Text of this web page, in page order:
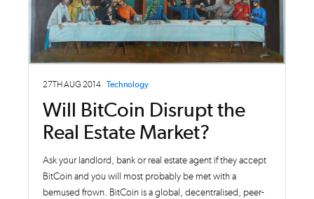
27TH AUG 2014 Technology
Will BitCoin Disrupt the
Real Estate Market?
Ask your landlord, bank or real estate agent if they accept
BitCoin and you will most probably be met with a
bemused frown. BitCoin is a global, decentralised, peer-